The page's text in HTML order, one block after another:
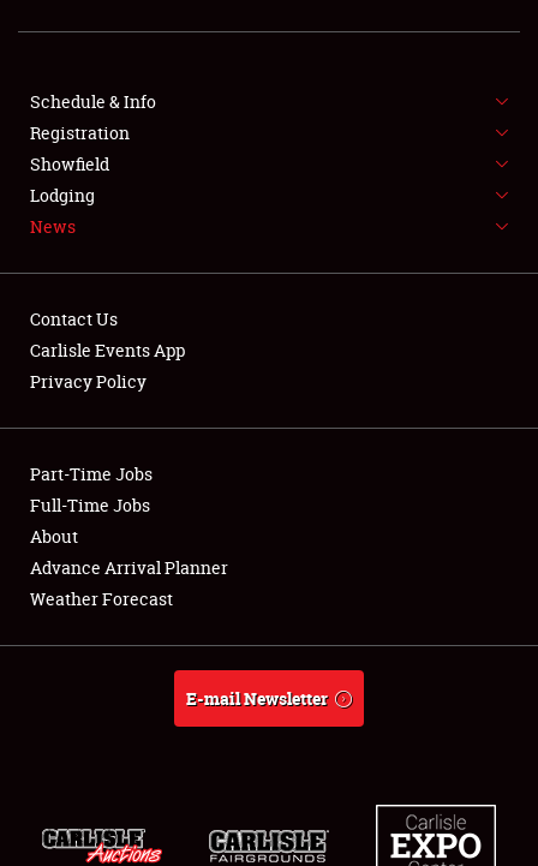
SHOWFIELD
SPONSORSHIP
LODGING
Showfield
Club Relations
Full-Time Jobs
About
Weather Forecast
Schedule & Info
Registration
Showfield
Lodging
News
Contact Us
Carlisle Events App
Privacy Policy
Part-Time Jobs
Full-Time Jobs
About
Advance Arrival Planner
Weather Forecast
E-mail Newsletter